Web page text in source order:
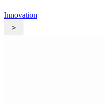
Innovation
>